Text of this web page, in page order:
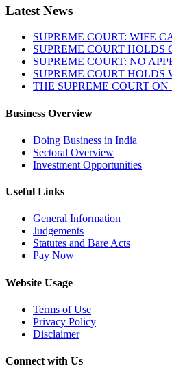
Latest News
SUPREME COURT: WIFE
SUPREME COURT
SUPREME COURT: NO
SUPREME COURT HOLDS
THE SUPREME COURT
Business Overview
Doing Business in India
Sectoral Overview
Investment Opportunities
Useful Links
General Information
Judgements
Statutes and Bare Acts
Pay Now
Website Usage
Terms of Use
Privacy Policy
Disclaimer
Connect with Us